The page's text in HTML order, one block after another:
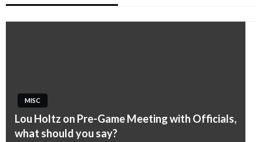
MISC
Lou Holtz on Pre-Game Meeting with Officials,
what should you say?